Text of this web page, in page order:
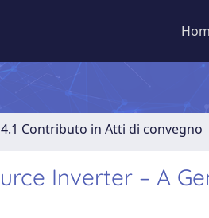
4.1 Contributo in Atti di convegno
Inverter – A